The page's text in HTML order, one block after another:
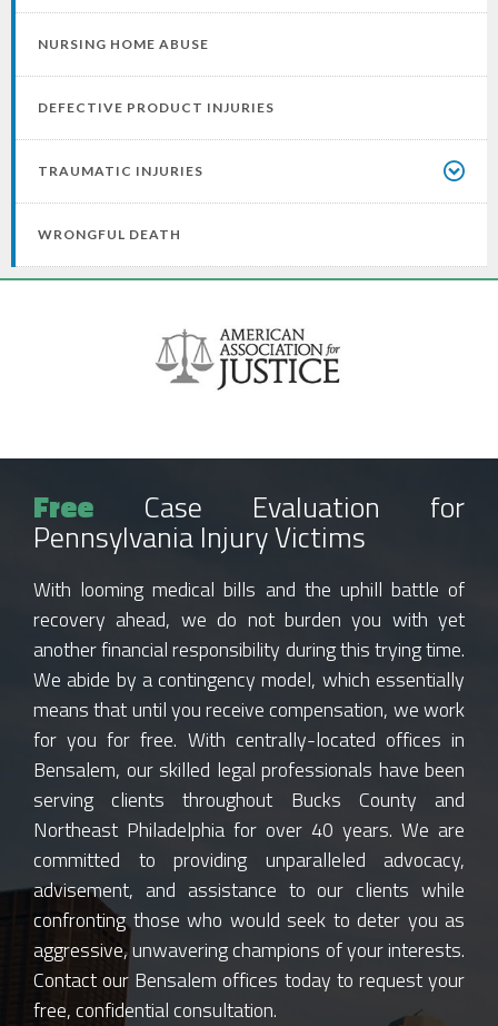
NURSING HOME ABUSE
DEFECTIVE PRODUCT INJURIES
TRAUMATIC INJURIES
WRONGFUL DEATH
Free Case Evaluation for
Pennsylvania Injury Victims
With looming medical bills and the uphill battle of
recovery ahead, we do not burden you with yet
another financial responsibility during this trying time.
We abide by a contingency model, which essentially
means that until you receive compensation, we work
for you for free. With centrally-located offices in
Bensalem, our skilled legal professionals have been
serving clients throughout Bucks County and
Northeast Philadelphia for over 40 years. We are
committed to providing unparalleled advocacy,
advisement, and assistance to our clients while
confronting those who would seek to deter you as
aggressive, unwavering champions of your interests.
Contact our Bensalem offices today to request your
free, confidential consultation.